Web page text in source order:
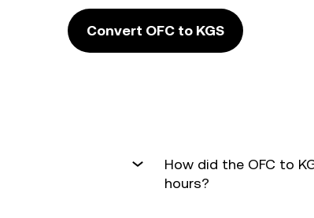
Convert OFC to KGS
How did the OFC to
hours?